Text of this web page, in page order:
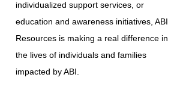
individualized support services, or
education and awareness initiatives, ABI
Resources is making a real difference in
the lives of individuals and families
impacted by ABI.